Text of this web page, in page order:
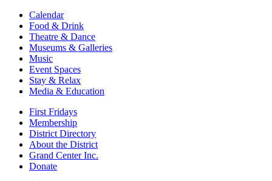
Calendar
Food & Drink
Theatre & Dance
Museums & Galleries
Music
Event Spaces
Stay & Relax
Media & Education
First Fridays
Membership
District Directory
About the District
Grand Center Inc.
Donate